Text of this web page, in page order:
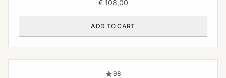
€108,00
ADD TO CART
98